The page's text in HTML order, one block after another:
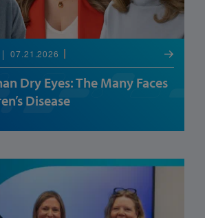
07.21.2026
Dry Eyes: The Many Faces
Disease